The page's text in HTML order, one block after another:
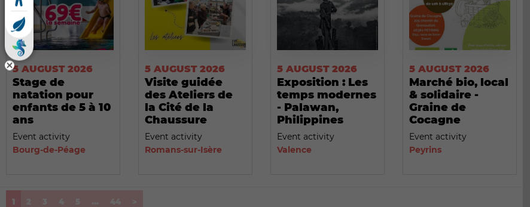
5 AUGUST 2026
Stage de
natation pour
enfants de 5 à 10
ans
Event activity
Bourg-de-Péage
5 AUGUST 2026
Visite guidée
des Ateliers de
la Cité de la
Chaussure
Event activity
Romans-sur-Isère
5 AUGUST 2026
Exposition : Les
temps modernes
- Palawan,
Philippines
Event activity
Valence
5 AUGUST 2026
Marché bio, local
& solidaire -
Graine de
Cocagne
Event activity
Peyrins
1(current)